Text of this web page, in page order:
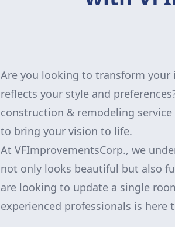
Are you looking to transform
reflects your style and
construction & remodeling
to bring your vision to life.
At VFImprovementsCorp., we
not only looks beautiful but also
are looking to update a single
experienced professionals is here